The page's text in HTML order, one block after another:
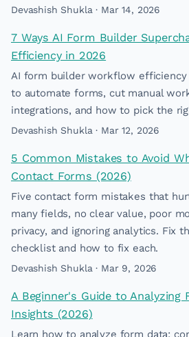
Devashish Shukla · Mar 14, 2026
7 Ways AI Form Builder
Efficiency in 2026
AI form builder workflow efficiency
to automate forms, cut manual
integrations, and how to pick the
Devashish Shukla · Mar 12, 2026
5 Common Mistakes to Avoid
Contact Forms (2026)
Five contact form mistakes that
many fields, no clear value, poor
privacy, and ignoring analytics. Fix
checklist and how to fix each.
Devashish Shukla · Mar 9, 2026
A Beginner's Guide to Analyzing
Insights (2026)
Learn how to analyze form data: